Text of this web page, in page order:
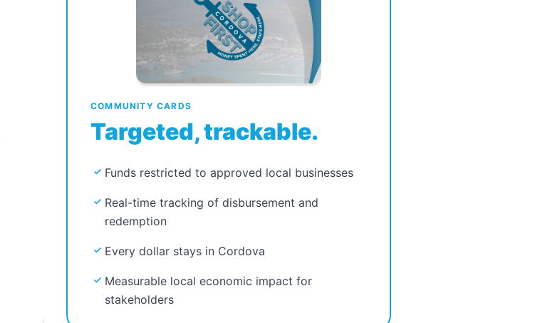
COMMUNITY CARDS
Targeted, trackable.
Funds restricted to approved local businesses
Real-time tracking of disbursement and
redemption
Every dollar stays in Cordova
Measurable local economic impact for
stakeholders